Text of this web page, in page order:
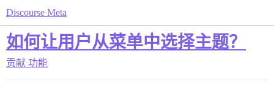
Discourse Meta
如何让用户从菜单中选择主题？
贡献 功能